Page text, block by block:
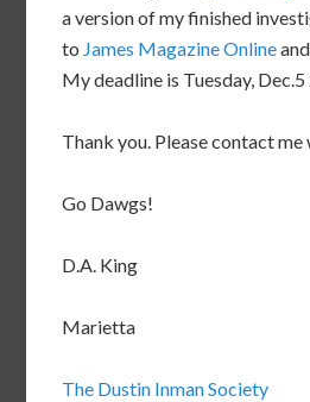
a version of my finished
to James Magazine Online
My deadline is Tuesday,
Thank you. Please contact
Go Dawgs!
D.A. King
Marietta
The Dustin Inman Society